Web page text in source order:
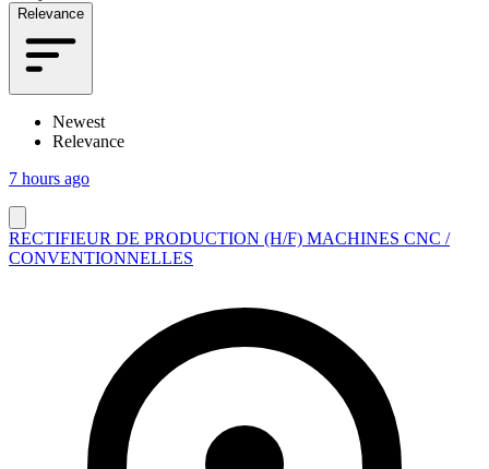
Relevance
Newest
Relevance
7 hours ago
RECTIFIEUR DE PRODUCTION (H/F) MACHINES CNC /
CONVENTIONNELLES